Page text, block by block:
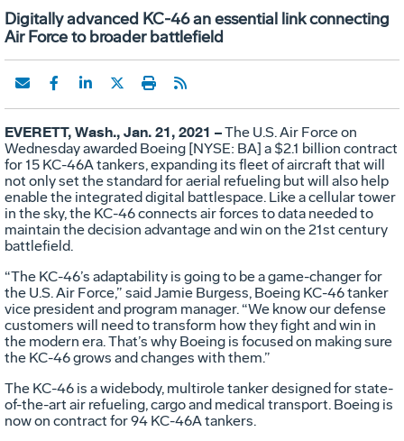
Digitally advanced KC-46 an essential link connecting
Air Force to broader battlefield
EVERETT, Wash., Jan. 21, 2021 –The U.S. Air Force on
Wednesday awarded Boeing [NYSE: BA] a $2.1 billion contract
for 15 KC-46A tankers, expanding its fleet of aircraft that will
not only set the standard for aerial refueling but will also help
enable the integrated digital battlespace. Like a cellular tower
in the sky, the KC-46 connects air forces to data needed to
maintain the decision advantage and win on the 21st century
battlefield.
“The KC-46’s adaptability is going to be a game-changer for
the U.S. Air Force,” said Jamie Burgess, Boeing KC-46 tanker
vice president and program manager. “We know our defense
customers will need to transform how they fight and win in
the modern era. That’s why Boeing is focused on making sure
the KC-46 grows and changes with them.”
The KC-46 is a widebody, multirole tanker designed for state-
of-the-art air refueling, cargo and medical transport. Boeing is
now on contract for 94 KC-46A tankers.